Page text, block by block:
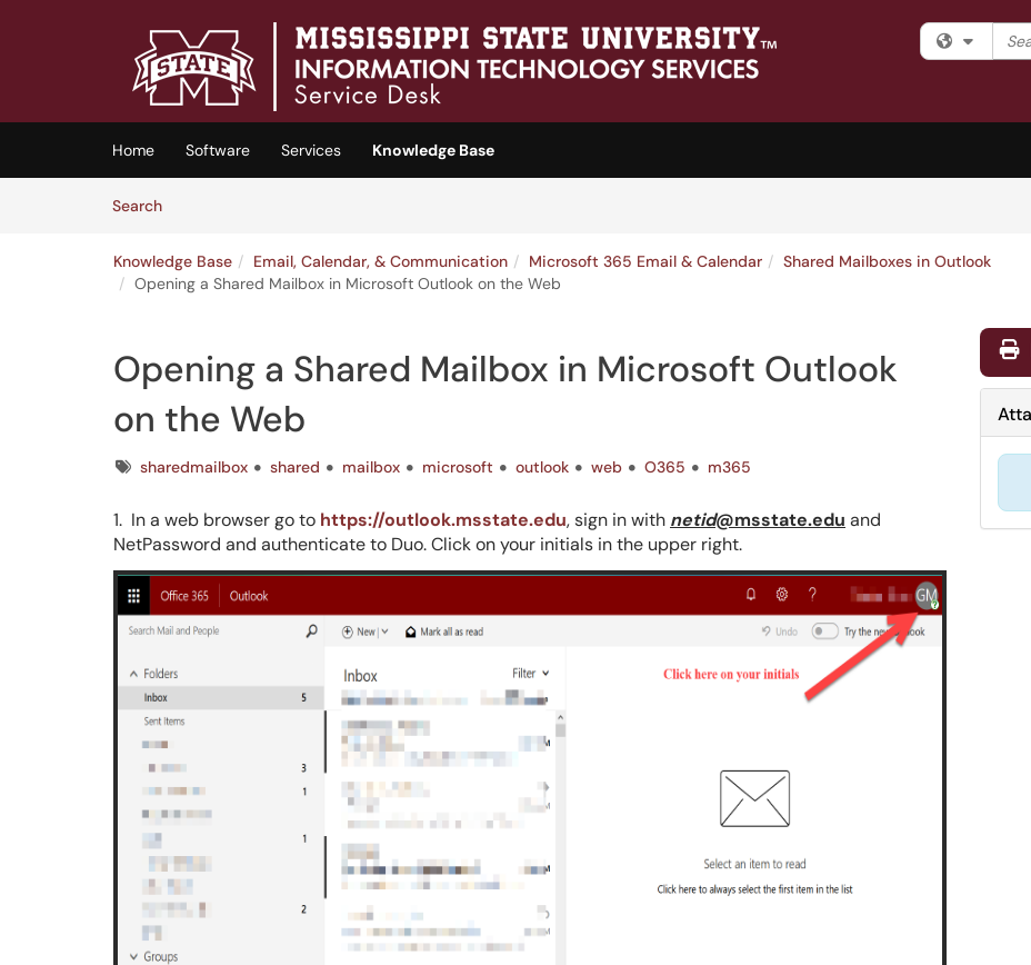
(opens in a new tab)
Filter
Home Software Services
Knowledge Base
SearchArticles
Knowledge Base Email, Calendar, & Communication Microsoft 365 Email & Calendar
Shared Mailboxes in Outlook
Opening a Shared Mailbox in Microsoft Outlook on the Web
Opening a Shared Mailbox in Microsoft Outlook
on the Web
Tagssharedmailbox shared mailbox microsoft outlook web O365 m365
1. In a web browser go to https://outlook.msstate.edu, sign in with netid@msstate.edu and
NetPassword and authenticate to Duo. Click on your initials in the upper right.